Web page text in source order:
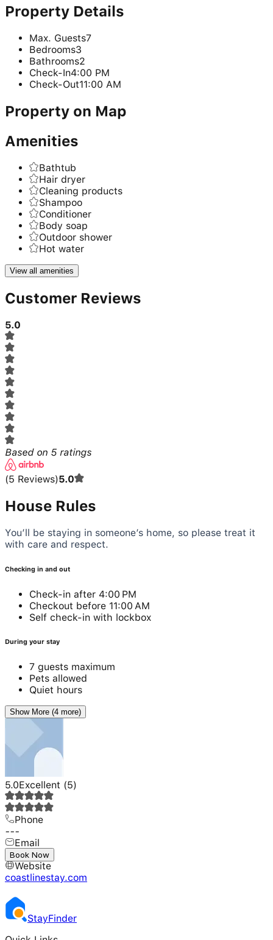
Property Details
Max. Guests7
Bedrooms3
Bathrooms2
Check-In4:00 PM
Check-Out11:00 AM
Property on Map
Amenities
Bathtub
Hair dryer
Cleaning products
Shampoo
Conditioner
Body soap
Outdoor shower
Hot water
View all amenities
Customer Reviews
5.0
Based on 5 ratings
(5 Reviews)5.0
House Rules
You’ll be staying in someone’s home, so please treat it
with care and respect.
Checking in and out
Check-in after 4:00 PM
Checkout before 11:00 AM
Self check-in with lockbox
During your stay
7 guests maximum
Pets allowed
Quiet hours
Show More (4 more)
5.0Excellent (5)
Phone
---
Email
---
Website
coastlinestay.com
Book Now
StayFinder